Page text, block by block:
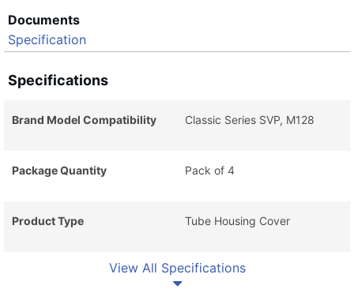
Documents
Specification
Specifications
Brand Model Compatibility Classic Series SVP, M128
Package Quantity Pack of 4
Product Type Tube Housing Cover
View All Specifications